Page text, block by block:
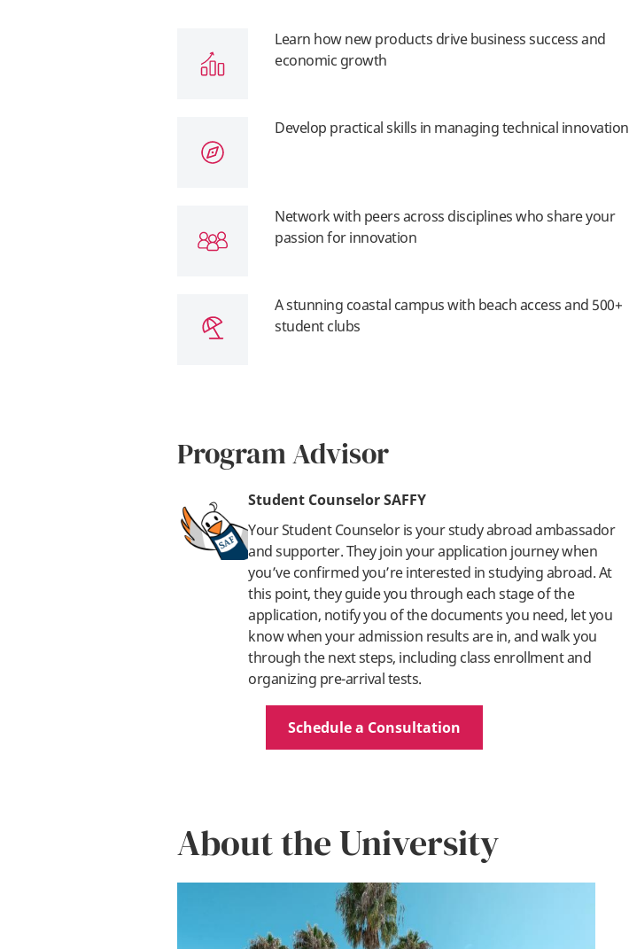
Learn how new products drive business success and
economic growth
Develop practical skills in managing technical innovation
Network with peers across disciplines who share your
passion for innovation
A stunning coastal campus with beach access and 500+
student clubs
Program Advisor
Student Counselor SAFFY
Your Student Counselor is your study abroad ambassador
and supporter. They join your application journey when
you’ve confirmed you’re interested in studying abroad. At
this point, they guide you through each stage of the
application, notify you of the documents you need, let you
know when your admission results are in, and walk you
through the next steps, including class enrollment and
organizing pre-arrival tests.
Schedule a Consultation
About the University